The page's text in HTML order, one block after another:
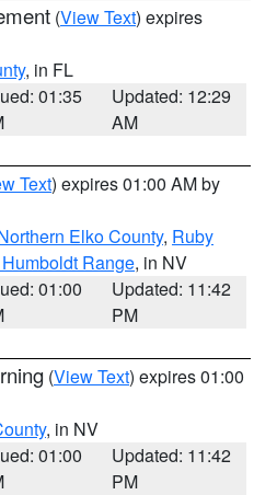
(View Text) expires
, in FL
01:35
Updated: 12:29
AM
Text) expires 01:00 AM by
Elko County, Ruby
Range, in NV
01:00
Updated: 11:42
PM
(View Text) expires 01:00
, in NV
01:00
Updated: 11:42
PM